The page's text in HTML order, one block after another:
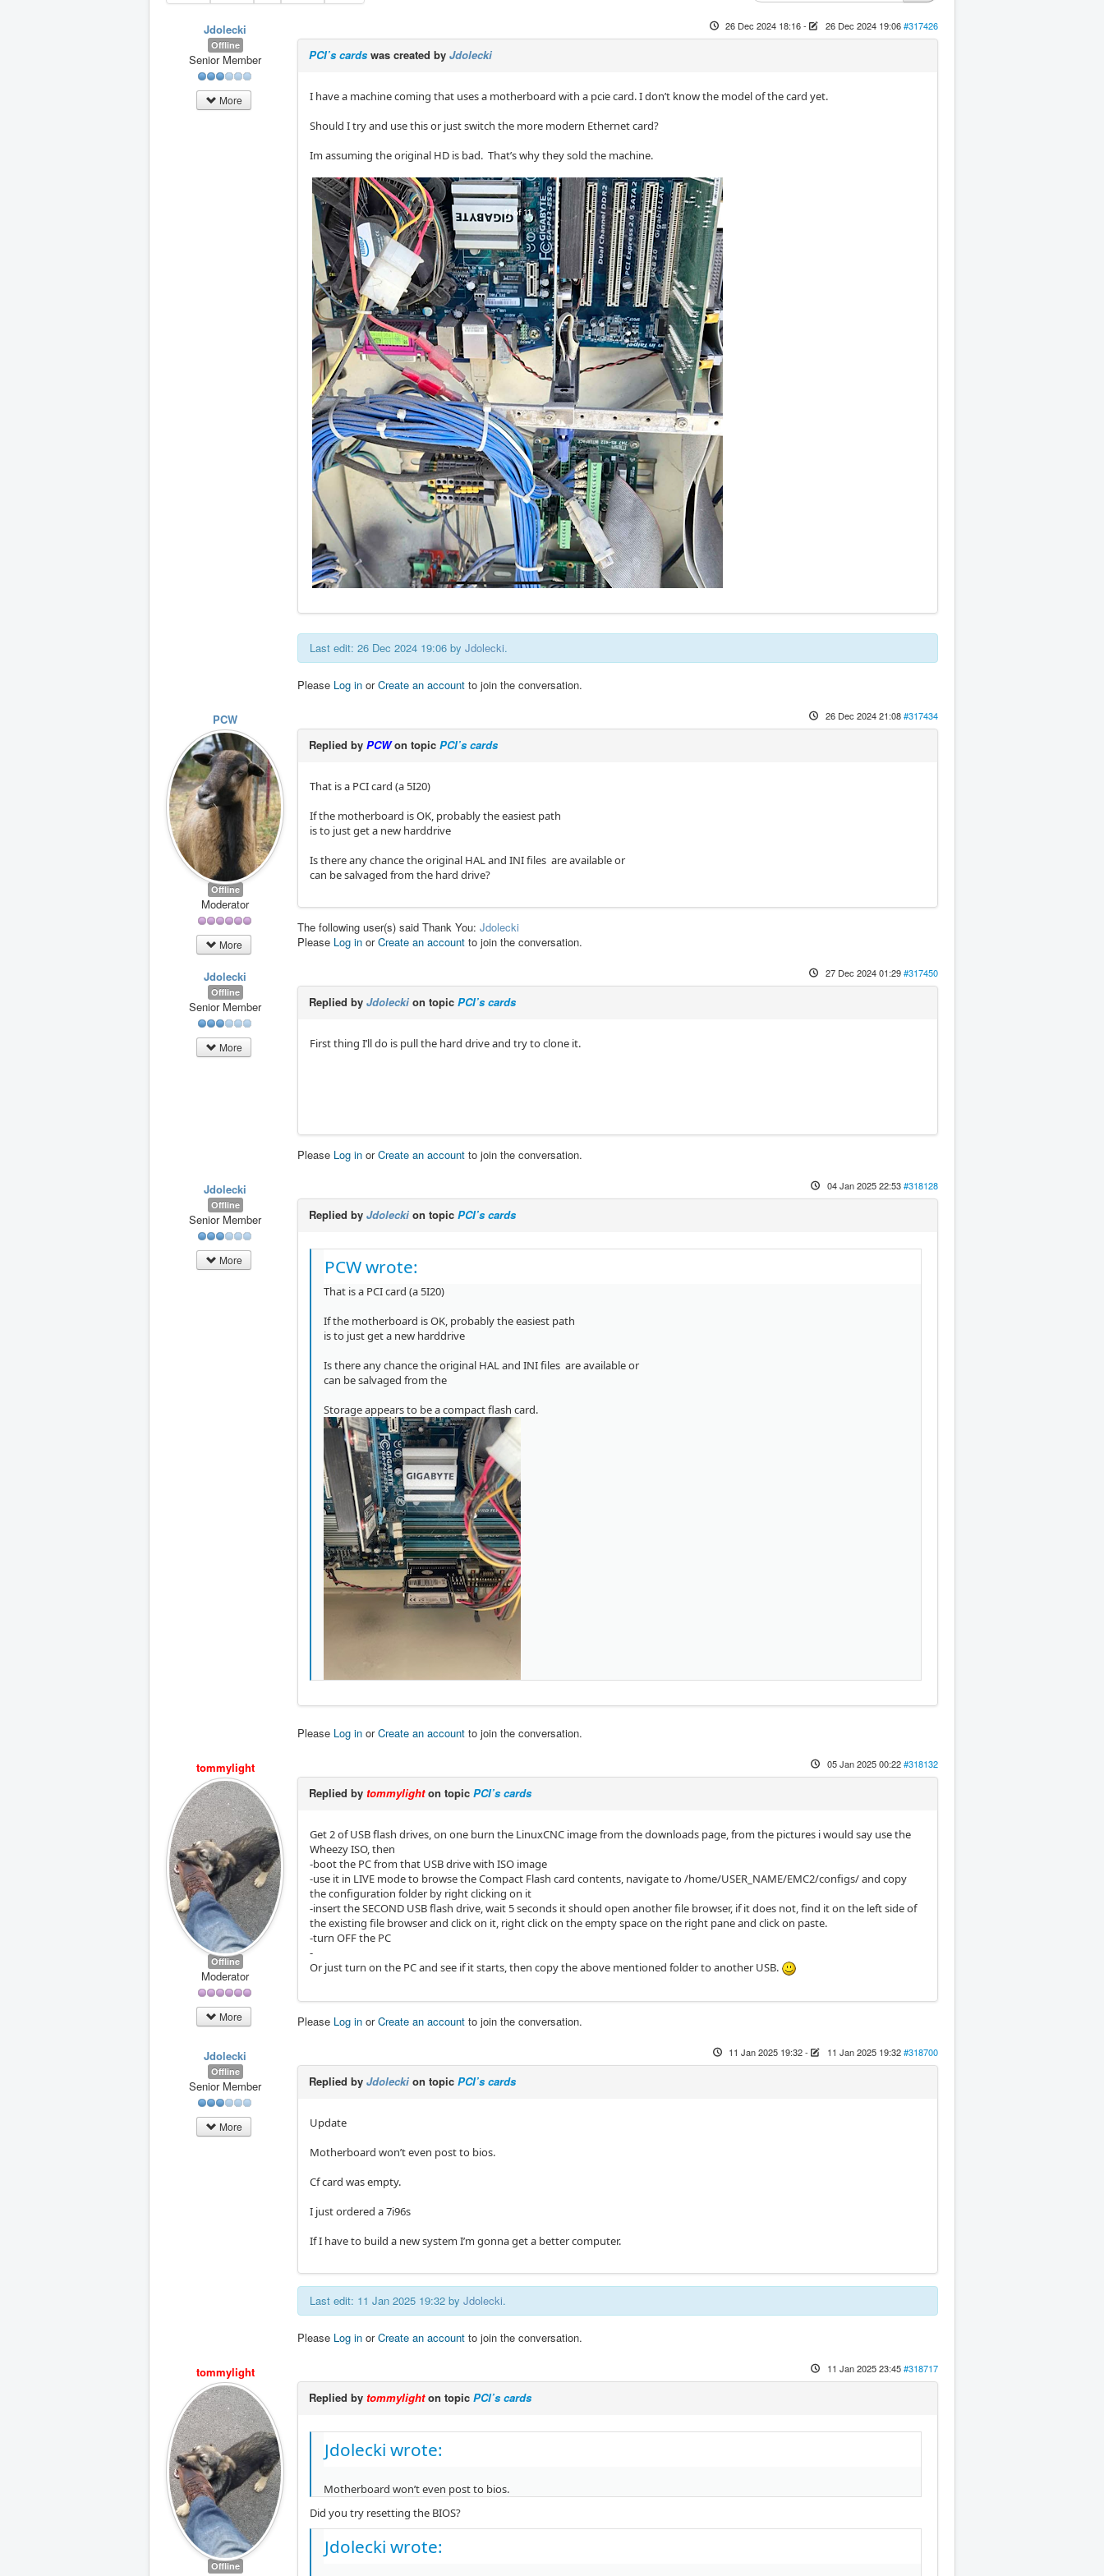
Jdolecki
Offline
Senior Member
More
26 Dec 2024 18:16- 26 Dec 2024 19:06#317426
PCI’s cards was created by Jdolecki
I have a machine coming that uses a motherboard with a pcie card. I don’t know the model of the card yet.
Should I try and use this or just switch the more modern Ethernet card?
Im assuming the original HD is bad. That’s why they sold the machine.
Last edit: 26 Dec 2024 19:06 by Jdolecki.
Please Log in orCreate an account to join the conversation.
PCW
Offline
Moderator
More
26 Dec 2024 21:08#317434
Replied by PCWon topic PCI’s cards
That is a PCI card (a 5I20)
If the motherboard is OK, probably the easiest path
is to just get a new harddrive
Is there any chance the original HAL and INI files are available or
can be salvaged from the hard drive?
The following user(s) said Thank You: Jdolecki
Please Log in orCreate an account to join the conversation.
Jdolecki
Offline
Senior Member
More
27 Dec 2024 01:29#317450
Replied by Jdolecki on topic PCI’s cards
First thing I’ll do is pull the hard drive and try to clone it.
Please Log in orCreate an account to join the conversation.
Jdolecki
Offline
Senior Member
More
04 Jan 2025 22:53#318128
Replied by Jdolecki on topic PCI’s cards
PCW wrote:
That is a PCI card (a 5I20)
If the motherboard is OK, probably the easiest path
is to just get a new harddrive
Is there any chance the original HAL and INI files are available or
can be salvaged from the
Storage appears to be a compact flash card.
Please Log in orCreate an account to join the conversation.
tommylight
Offline
Moderator
More
05 Jan 2025 00:22#318132
Replied by tommylighton topic PCI’s cards
Get 2 of USB flash drives, on one burn the LinuxCNC image from the downloads page, from the pictures i would say use the
Wheezy ISO, then
-boot the PC from that USB drive with ISO image
-use it in LIVE mode to browse the Compact Flash card contents, navigate to /home/USER_NAME/EMC2/configs/ and copy
the configuration folder by right clicking on it
-insert the SECOND USB flash drive, wait 5 seconds it should open another file browser, if it does not, find it on the left side of
the existing file browser and click on it, right click on the empty space on the right pane and click on paste.
-turn OFF the PC
-
Or just turn on the PC and see if it starts, then copy the above mentioned folder to another USB.
Please Log in orCreate an account to join the conversation.
Jdolecki
Offline
Senior Member
More
11 Jan 2025 19:32- 11 Jan 2025 19:32#318700
Replied by Jdolecki on topic PCI’s cards
Update
Motherboard won’t even post to bios.
Cf card was empty.
I just ordered a 7i96s
If I have to build a new system I’m gonna get a better computer.
Last edit: 11 Jan 2025 19:32 by Jdolecki.
Please Log in orCreate an account to join the conversation.
tommylight
Offline
11 Jan 2025 23:45#318717
Replied by tommylighton topic PCI’s cards
Jdolecki wrote:
Motherboard won’t even post to bios.
Did you try resetting the BIOS?
Jdolecki wrote: